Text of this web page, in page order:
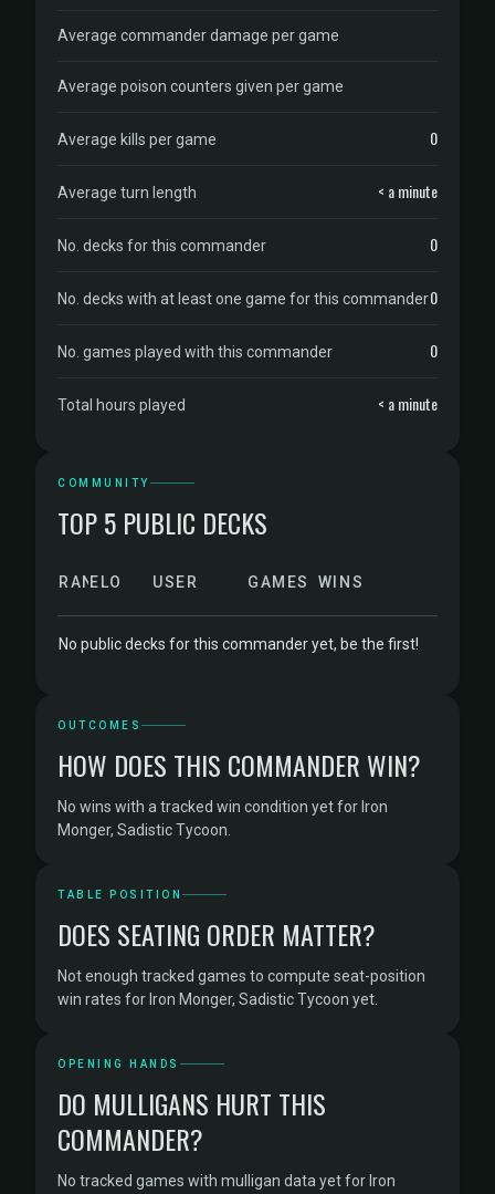
Average commander damage per game
Average poison counters given per game
Average kills per game 0
Average turn length < a minute
No. decks for this commander 0
No. decks with at least one game for this commander0
No. games played with this commander 0
Total hours played < a minute
COMMUNITY
TOP 5 PUBLIC DECKS
RANKELO USER GAMES WINS
No public decks for this commander yet, be the first!
OUTCOMES
HOW DOES THIS COMMANDER WIN?
No wins with a tracked win condition yet for Iron
Monger, Sadistic Tycoon.
TABLE POSITION
DOES SEATING ORDER MATTER?
Not enough tracked games to compute seat-position
win rates for Iron Monger, Sadistic Tycoon yet.
OPENING HANDS
DO MULLIGANS HURT THIS
COMMANDER?
No tracked games with mulligan data yet for Iron